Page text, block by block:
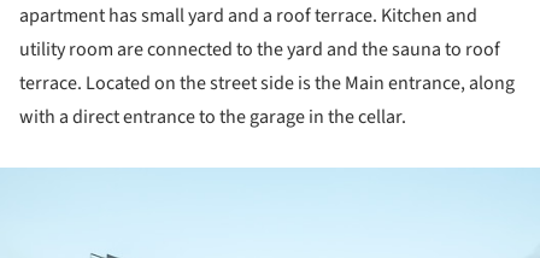
apartment has small yard and a roof terrace. Kitchen and
utility room are connected to the yard and the sauna to roof
terrace. Located on the street side is the Main entrance, along
with a direct entrance to the garage in the cellar.